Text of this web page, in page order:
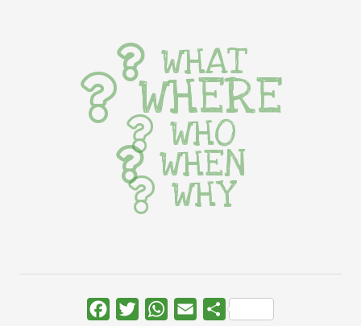
WHAT
WHERE
WHO
WHEN
WHY
FacebookTwitterWhatsApp
Email Share